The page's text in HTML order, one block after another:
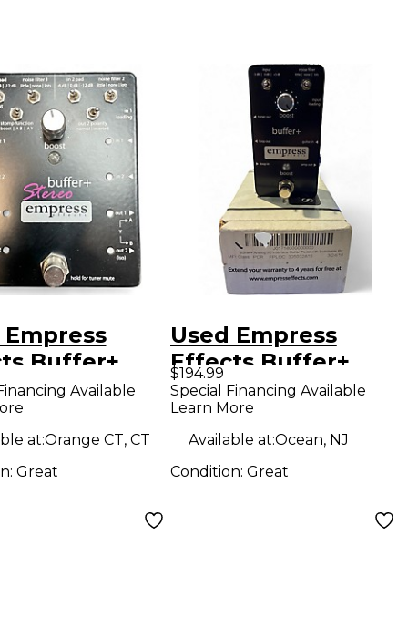
Empress
Buffer+
I/O
with
Boost
Pedal
Available
at:Orange CT, CT
Great
Used Empress
Effects Buffer+
Analog I/O
Interface with
Switchable Boost
Guitar Pedal
$194.99
Special Financing Available
Learn More
Available at:Ocean, NJ
Condition: Great